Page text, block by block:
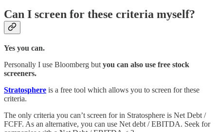
Can I screen for these criteria myself?
Yes you can.
Personally I use Bloomberg but you can also use free stock
screeners.
Stratosphere is a free tool which allows you to screen for these
criteria.
The only criteria you can’t screen for in Stratosphere is Net Debt /
FCFF. As an alternative, you can use Net debt / EBITDA. Seek for